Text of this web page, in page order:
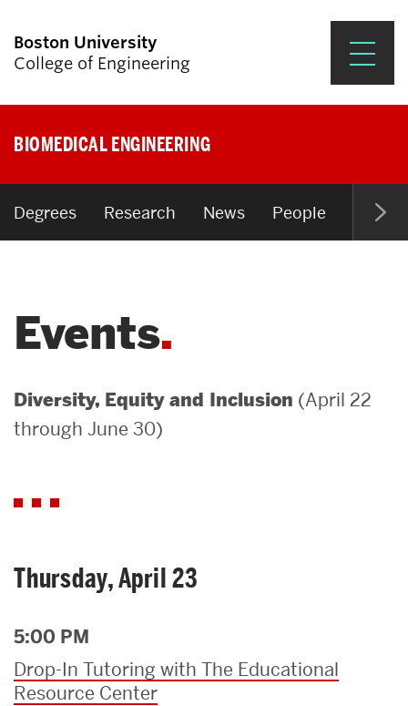
Boston University
College of Engineering
Search
Research & Impact
Student Engagement &
News & Events
BIOMEDICAL ENGINEERING
Degrees Research News People Open
Events
Diversity, Equity and Inclusion (April 22
through June 30)
Thursday, April 23
5:00 PM
Drop-In Tutoring with The Educational
Resource Center